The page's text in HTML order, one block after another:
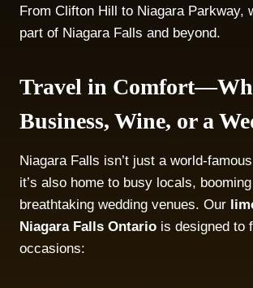
From Clifton Hill to Niagara Parkway,
part of Niagara Falls and beyond.
Travel in
Business, Wine, or a
Niagara Falls isn’t just a world-
it’s also home to busy locals,
breathtaking wedding venues. Our
Niagara Falls Ontario is designed to
occasions: